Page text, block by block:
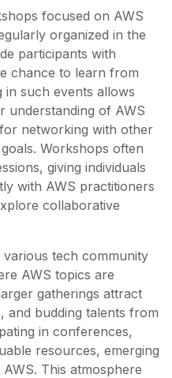
focused on AWS
organized in the
participants with
chance to learn from
in such events allows
understanding of AWS
networking with other
Workshops often
giving individuals
with AWS practitioners
collaborative
tech community
AWS topics are
gatherings attract
and budding talents from
in conferences,
resources, emerging
This atmosphere